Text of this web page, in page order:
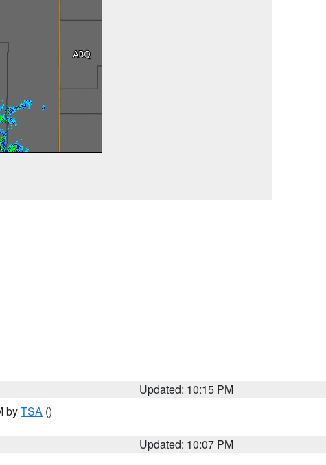
Updated: 10:15 PM
byTSA ()
Updated: 10:07 PM